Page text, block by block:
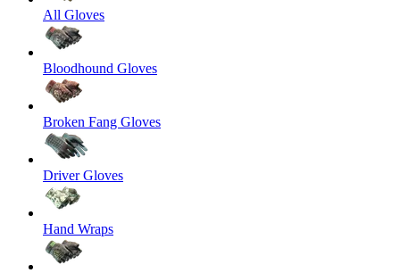
All Gloves
Bloodhound Gloves
Broken Fang Gloves
Driver Gloves
Hand Wraps